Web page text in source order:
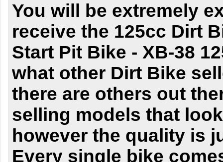
You will be extremely
receive the 125cc Dirt
Start Pit Bike - XB-38
what other Dirt Bike
there are others out
selling models that
however the quality is
Every single bike